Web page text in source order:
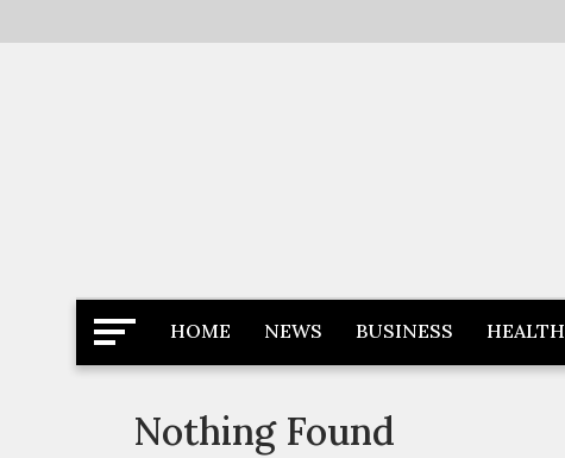
to
Newspaper Dairy
Latest News
HOME NEWS BUSINESS HEALTH
Nothing Found